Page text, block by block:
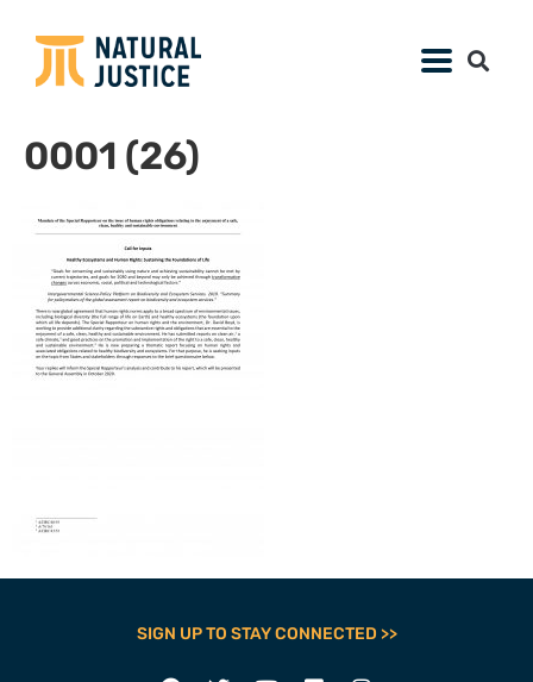
0001 (26)
SIGN UP TO STAY CONNECTED >>